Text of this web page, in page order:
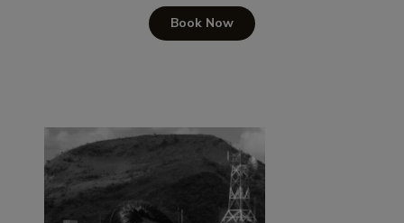
Book Now